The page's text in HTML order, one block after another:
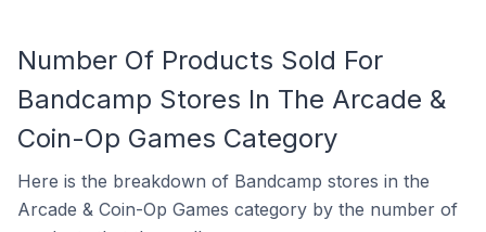
Number Of Products Sold For
Bandcamp Stores In The Arcade &
Coin-Op Games Category
Here is the breakdown of Bandcamp stores in the
Arcade & Coin-Op Games category by the number of